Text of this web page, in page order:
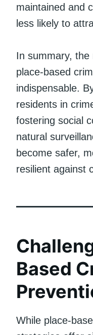
maintained and
less likely to
In summary,
place-based
indispensable.
residents in
fostering social
natural
become safer,
resilient against
Based
While place-